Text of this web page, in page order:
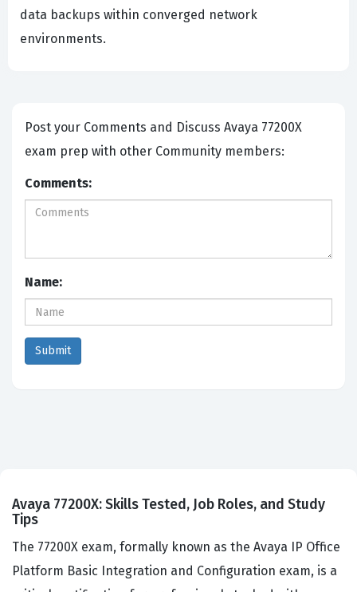
data backups within converged network
environments.
Post your Comments and Discuss Avaya 77200X
exam prep with other Community members:
Comments:
Name:
Avaya 77200X: Skills Tested, Job Roles, and Study
Tips
The 77200X exam, formally known as the Avaya IP Office
Platform Basic Integration and Configuration exam, is a